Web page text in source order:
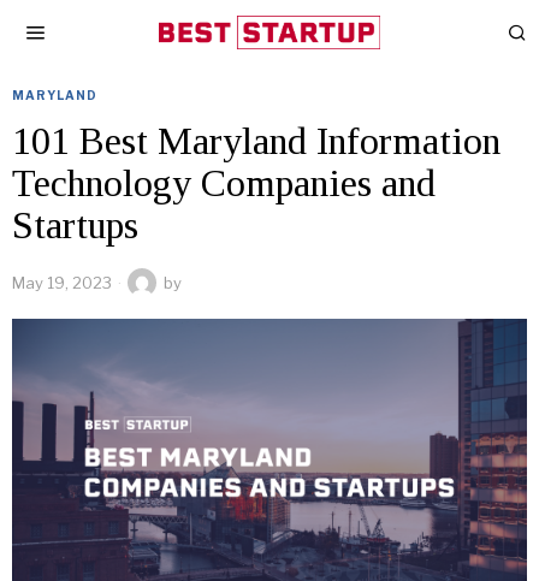
MARYLAND
101 Best Maryland Information
Technology Companies and
Startups
May 19, 2023 by